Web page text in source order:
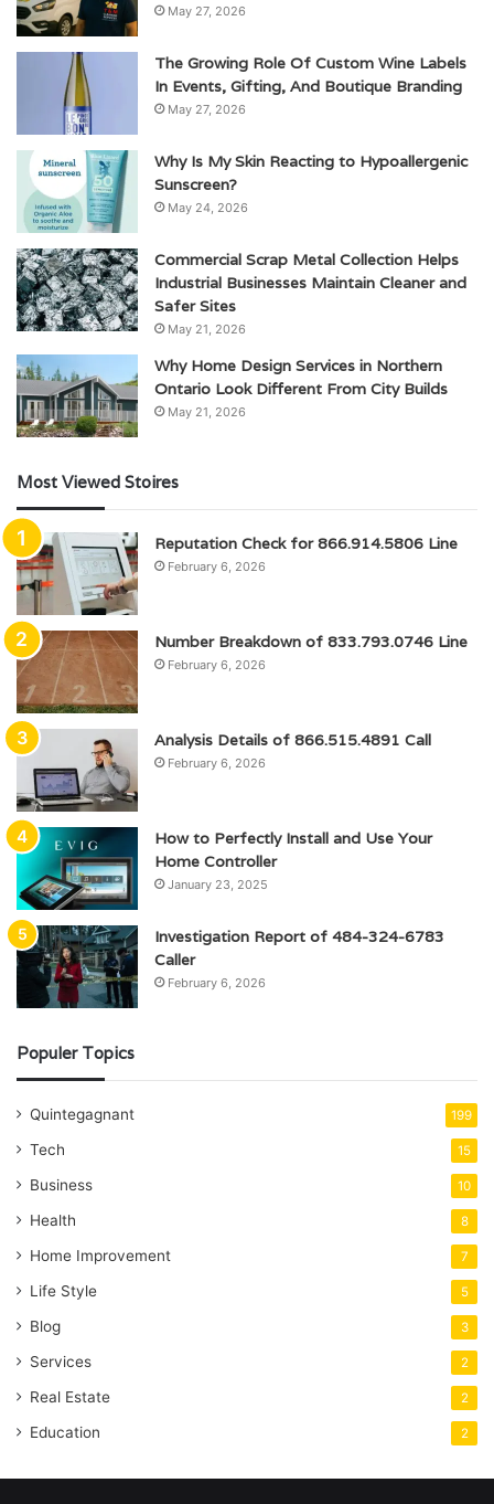
May 27, 2026
The Growing Role Of Custom Wine Labels
In Events, Gifting, And Boutique Branding
May 27, 2026
Why Is My Skin Reacting to Hypoallergenic
Sunscreen?
May 24, 2026
Commercial Scrap Metal Collection Helps
Industrial Businesses Maintain Cleaner and
Safer Sites
May 21, 2026
Why Home Design Services in Northern
Ontario Look Different From City Builds
May 21, 2026
Most Viewed Stoires
Reputation Check for 866.914.5806 Line
February 6, 2026
Number Breakdown of 833.793.0746 Line
February 6, 2026
Analysis Details of 866.515.4891 Call
February 6, 2026
How to Perfectly Install and Use Your
Home Controller
January 23, 2025
Investigation Report of 484-324-6783
Caller
February 6, 2026
Populer Topics
Quintegagnant 199
Tech 15
Business 10
Health 8
Home Improvement 7
Life Style 5
Blog 3
Services 2
Real Estate 2
Education 2